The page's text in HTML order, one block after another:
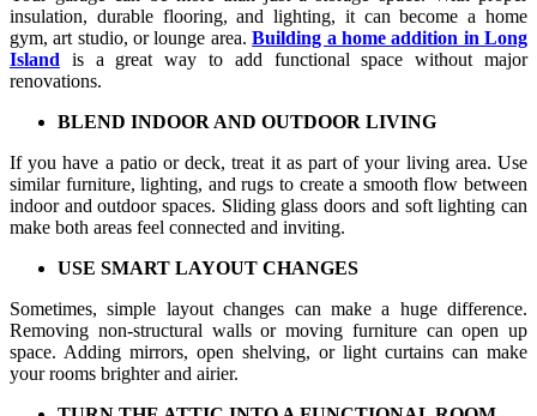
insulation, durable flooring, and lighting, it can become a home
gym, art studio, or lounge area.Building a home addition in Long
Island
is a great way to add functional space without major
renovations.
BLEND INDOOR AND OUTDOOR LIVING
If you have a patio or deck, treat it as part of your living area. Use
similar furniture, lighting, and rugs to create a smooth flow between
indoor and outdoor spaces. Sliding glass doors and soft lighting can
make both areas feel connected and inviting.
USE SMART LAYOUT CHANGES
Sometimes, simple layout changes can make a huge difference.
Removing non-structural walls or moving furniture can open up
space. Adding mirrors, open shelving, or light curtains can make
your rooms brighter and airier.